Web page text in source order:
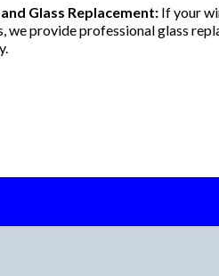
Glass Replacement: If your
we provide professional glass